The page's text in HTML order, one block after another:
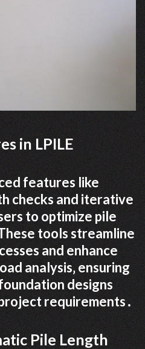
in LPILE
features like
checks and iterative
to optimize pile
tools streamline
and enhance
analysis‚ ensuring
designs
requirements․
Pile Length